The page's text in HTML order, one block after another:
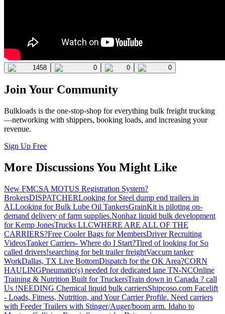
1458 0 0 0
Join Your Community
Bulkloads is the one-stop-shop for everything bulk freight trucking
—networking with shippers, booking loads, and increasing your
revenue.
Sign Up Free
More Discussions You Might Like
New FMCSA MOTUS Registration System?
BrokersDISPATCHERLooking for Steel dump end trailers in
ALLooking for Bulk Lube Oil TankersGrainKit is piloting on-
demand delivery of farm supplies.Nonhaz liquid bulk development
for Kemp JonesTrucks LLCWHERE ARE ALL OF THE
CARRIERS?Free Cooler Bags for MembersDriver Recruiting
VideosTanker Carriers- Where do I Start?Tired of looking for So
called drivers!searching for belt trailer freightVaccum tanker
WorkDallas, TX Live BottomDispatch for the OK Area?CORN
HAULINGPneumatic(s) needed for dedicated lane TN-NCOnline
Training & Nutrition Built for TruckersTrain down in Canada ? call
Us !NEEDING Chemical liquid bulk carriersShipcoso.com Facelift
- Loads, Fitness, Nutrition, and Your Carrier Profile. Need carriers
with Feeder Trailers with Stinger/Auger/boom arm. Idaho to